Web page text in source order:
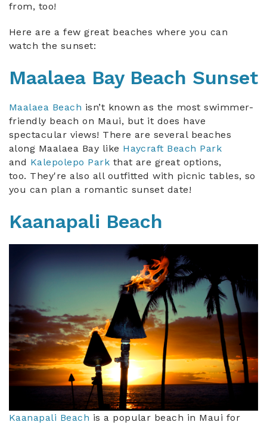
from, too!
Here are a few great beaches where you can
watch the sunset:
Maalaea Bay Beach Sunset
Maalaea Beach isn’t known as the most swimmer-
friendly beach on Maui, but it does have
spectacular views! There are several beaches
along Maalaea Bay like Haycraft Beach Park
and Kalepolepo Park that are great options,
too. They're also all outfitted with picnic tables, so
you can plan a romantic sunset date!
Kaanapali Beach
maui_torches.jpg
Kaanapali Beach is a popular beach in Maui for